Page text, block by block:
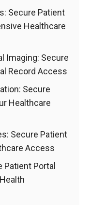
Secure Patient
Healthcare
Imaging: Secure
Record Access
Secure
Healthcare
Secure Patient
Access
Patient Portal